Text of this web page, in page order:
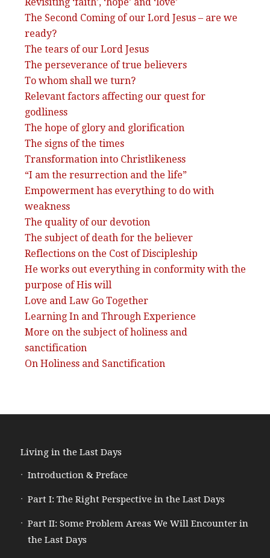
Revisiting ‘faith’, ‘hope’ and ‘love’
The Second Coming of our Lord Jesus – are we
ready?
The tears of our Lord Jesus
The perseverance of true believers
To whom shall we turn?
Relevant factors affecting our quest for
godliness
The hope of glory and glorification
The signs of the times
Transformation into Christlikeness
“I am the resurrection and the life”
Empowerment has everything to do with
weakness
The quality of our devotion
The subject of death for the believer
Reflections on the Cost of Discipleship
He works out everything in conformity with the
purpose of His will
Love and Law Go Together
Learning In and Through Experience
More on the subject of holiness and
sanctification
On Holiness and Sanctification
Living in the Last Days
Introduction & Preface
Part I: The Right Perspective in the Last Days
Part II: Some Problem Areas We Will Encounter in
the Last Days